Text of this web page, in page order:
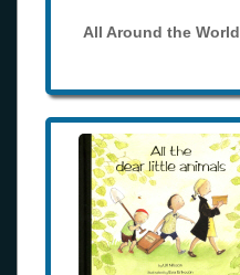
All Around the World